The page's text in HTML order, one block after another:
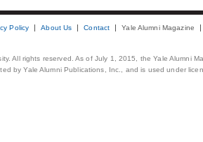
Policy About Us Contact Yale Alumni Magazine
All rights reserved. As of July 1, 2015, the Yale Alumni
by Yale Alumni Publications, Inc., and is used under